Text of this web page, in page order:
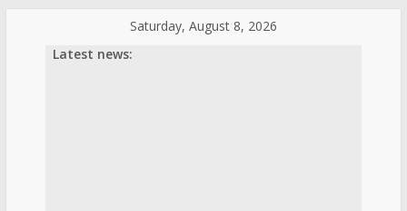
Saturday, August 8, 2026
Latest news: